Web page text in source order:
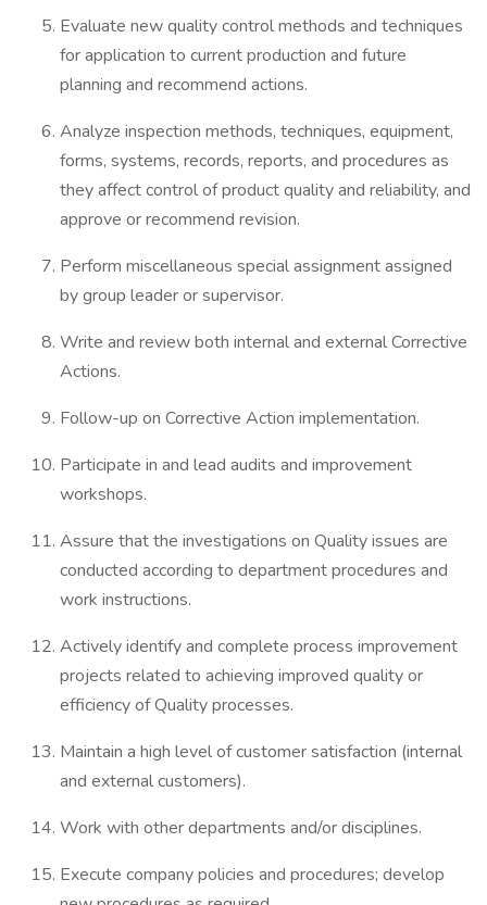
Evaluate new quality control methods and techniques
for application to current production and future
planning and recommend actions.
Analyze inspection methods, techniques, equipment,
forms, systems, records, reports, and procedures as
they affect control of product quality and reliability, and
approve or recommend revision.
Perform miscellaneous special assignment assigned
by group leader or supervisor.
Write and review both internal and external Corrective
Actions.
Follow-up on Corrective Action implementation.
Participate in and lead audits and improvement
workshops.
Assure that the investigations on Quality issues are
conducted according to department procedures and
work instructions.
Actively identify and complete process improvement
projects related to achieving improved quality or
efficiency of Quality processes.
Maintain a high level of customer satisfaction (internal
and external customers).
Work with other departments and/or disciplines.
Execute company policies and procedures; develop